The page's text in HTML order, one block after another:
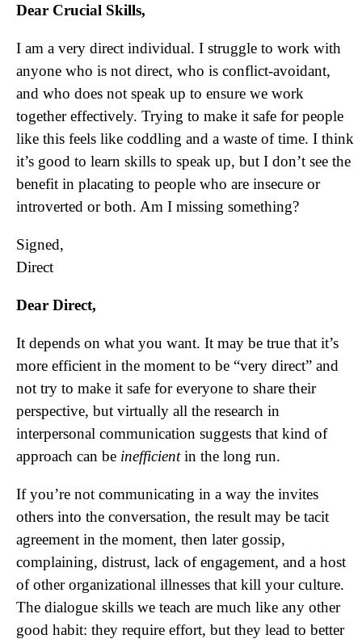
Dear Crucial Skills,
I am a very direct individual. I struggle to work with
anyone who is not direct, who is conflict-avoidant,
and who does not speak up to ensure we work
together effectively. Trying to make it safe for people
like this feels like coddling and a waste of time. I think
it’s good to learn skills to speak up, but I don’t see the
benefit in placating to people who are insecure or
introverted or both. Am I missing something?
Signed,
Direct
Dear Direct,
It depends on what you want. It may be true that it’s
more efficient in the moment to be “very direct” and
not try to make it safe for everyone to share their
perspective, but virtually all the research in
interpersonal communication suggests that kind of
approach can be inefficientin the long run.
If you’re not communicating in a way the invites
others into the conversation, the result may be tacit
agreement in the moment, then later gossip,
complaining, distrust, lack of engagement, and a host
of other organizational illnesses that kill your culture.
The dialogue skills we teach are much like any other
good habit: they require effort, but they lead to better